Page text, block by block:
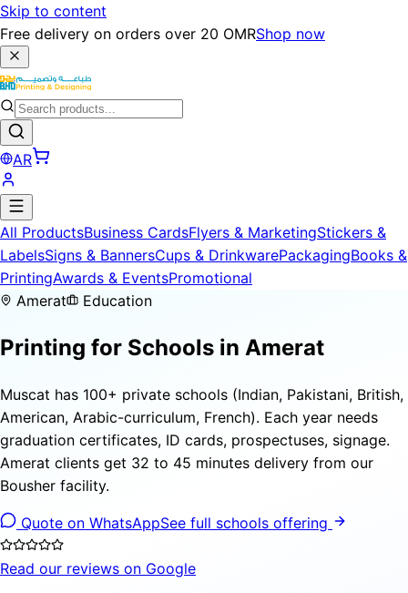
Skip to content
Free delivery on orders over 20 OMRShop now
AR
All ProductsBusiness CardsFlyers & MarketingStickers &
LabelsSigns & BannersCups & DrinkwarePackagingBooks &
PrintingAwards & EventsPromotional
Amerat
Education
Printing for Schools in Amerat
Muscat has 100+ private schools (Indian, Pakistani, British,
American, Arabic-curriculum, French). Each year needs
graduation certificates, ID cards, prospectuses, signage.
Amerat clients get 32 to 45 minutes delivery from our
Bousher facility.
Quote on WhatsAppSee full schools offering
Read our reviews on Google